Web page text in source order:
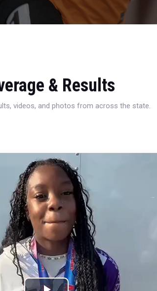
& Results
videos, and photos from across the state.